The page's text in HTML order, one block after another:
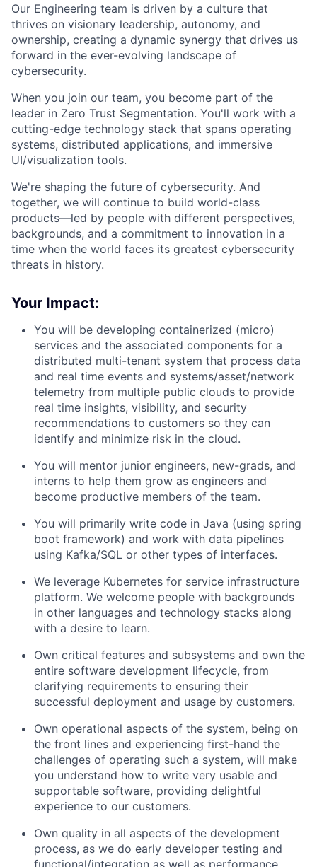
Our Engineering team is driven by a culture that
thrives on visionary leadership, autonomy, and
ownership, creating a dynamic synergy that drives us
forward in the ever-evolving landscape of
cybersecurity.
When you join our team, you become part of the
leader in Zero Trust Segmentation. You'll work with a
cutting-edge technology stack that spans operating
systems, distributed applications, and immersive
UI/visualization tools.
We're shaping the future of cybersecurity. And
together, we will continue to build world-class
products—led by people with different perspectives,
backgrounds, and a commitment to innovation in a
time when the world faces its greatest cybersecurity
threats in history.
Your Impact:
You will be developing containerized (micro)
services and the associated components for a
distributed multi-tenant system that process data
and real time events and systems/asset/network
telemetry from multiple public clouds to provide
real time insights, visibility, and security
recommendations to customers so they can
identify and minimize risk in the cloud.
You will mentor junior engineers, new-grads, and
interns to help them grow as engineers and
become productive members of the team.
You will primarily write code in Java (using spring
boot framework) and work with data pipelines
using Kafka/SQL or other types of interfaces.
We leverage Kubernetes for service infrastructure
platform. We welcome people with backgrounds
in other languages and technology stacks along
with a desire to learn.
Own critical features and subsystems and own the
entire software development lifecycle, from
clarifying requirements to ensuring their
successful deployment and usage by customers.
Own operational aspects of the system, being on
the front lines and experiencing first-hand the
challenges of operating such a system, will make
you understand how to write very usable and
supportable software, providing delightful
experience to our customers.
Own quality in all aspects of the development
process, as we do early developer testing and
functional/integration as well as performance